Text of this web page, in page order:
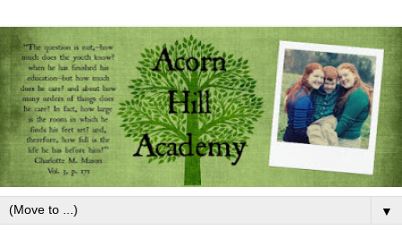
▼